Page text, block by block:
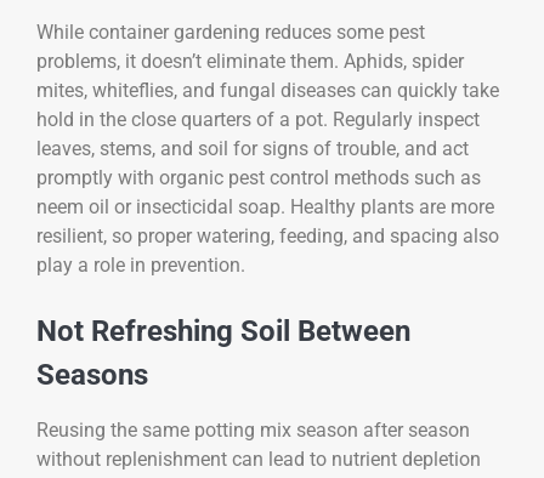
While container gardening reduces some pest
problems, it doesn’t eliminate them. Aphids, spider
mites, whiteflies, and fungal diseases can quickly take
hold in the close quarters of a pot. Regularly inspect
leaves, stems, and soil for signs of trouble, and act
promptly with organic pest control methods such as
neem oil or insecticidal soap. Healthy plants are more
resilient, so proper watering, feeding, and spacing also
play a role in prevention.
Not Refreshing Soil Between
Seasons
Reusing the same potting mix season after season
without replenishment can lead to nutrient depletion